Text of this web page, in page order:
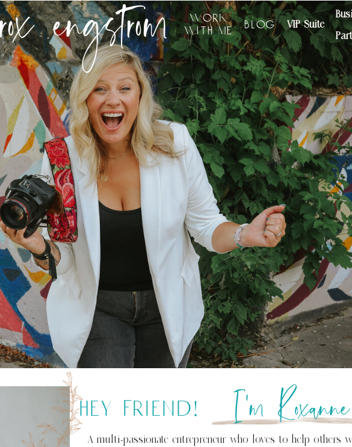
rox engstrom
work
with me
blog VIP Suite
A multi-passionate entrepreneur who loves to help others
I’m Roxanne
hey friend!